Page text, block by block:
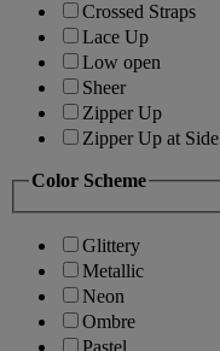
Crossed Straps
Lace Up
Low open
Sheer
Zipper Up
Zipper Up at Side
Color Scheme
Glittery
Metallic
Neon
Ombre
Pastel